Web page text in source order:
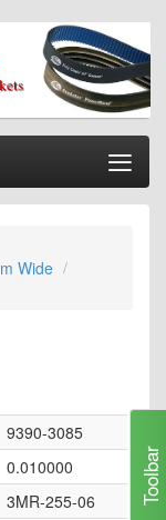
Wide
9390-3085
0.010000
3MR-255-06
Toolbar